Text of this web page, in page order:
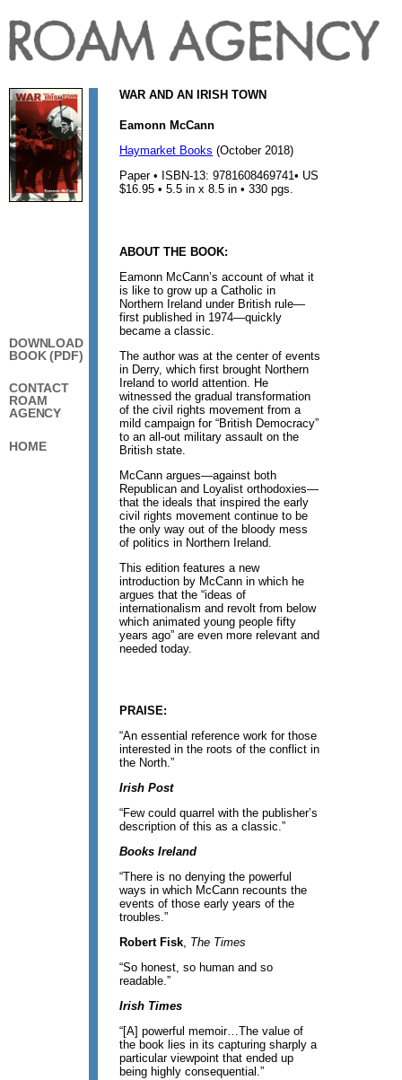
DOWNLOAD
BOOK (PDF)
CONTACT
ROAM
AGENCY
HOME
WAR AND AN IRISH TOWN
Eamonn McCann
Haymarket Books (October 2018)
Paper • ISBN-13: 9781608469741• US
$16.95 • 5.5 in x 8.5 in • 330 pgs.
ABOUT THE BOOK:
Eamonn McCann’s account of what it
is like to grow up a Catholic in
Northern Ireland under British rule—
first published in 1974—quickly
became a classic.
The author was at the center of events
in Derry, which first brought Northern
Ireland to world attention. He
witnessed the gradual transformation
of the civil rights movement from a
mild campaign for “British Democracy”
to an all-out military assault on the
British state.
McCann argues—against both
Republican and Loyalist orthodoxies—
that the ideals that inspired the early
civil rights movement continue to be
the only way out of the bloody mess
of politics in Northern Ireland.
This edition features a new
introduction by McCann in which he
argues that the “ideas of
internationalism and revolt from below
which animated young people fifty
years ago” are even more relevant and
needed today.
PRAISE:
“An essential reference work for those
interested in the roots of the conflict in
the North.”
Irish Post
“Few could quarrel with the publisher’s
description of this as a classic.”
Books Ireland
“There is no denying the powerful
ways in which McCann recounts the
events of those early years of the
troubles.”
Robert Fisk, The Times
“So honest, so human and so
readable.”
Irish Times
“[A] powerful memoir…The value of
the book lies in its capturing sharply a
particular viewpoint that ended up
being highly consequential.”